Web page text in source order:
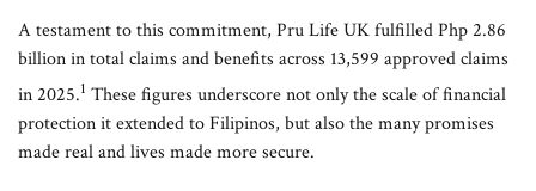
A testament to this commitment, Pru Life UK fulfilled Php 2.86
billion in total claims and benefits across 13,599 approved claims
in 2025.1 These figures underscore not only the scale of financial
protection it extended to Filipinos, but also the many promises
made real and lives made more secure.